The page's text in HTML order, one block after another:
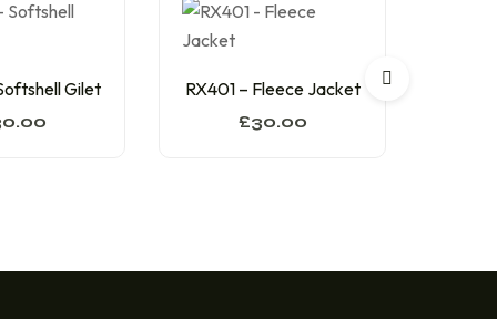
Gilet RX401 – Fleece Jacket
£30.00